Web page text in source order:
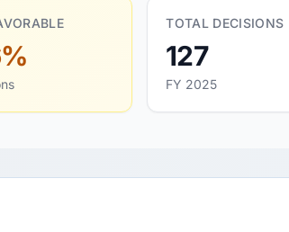
TOTAL DECISIONS
127
FY 2025